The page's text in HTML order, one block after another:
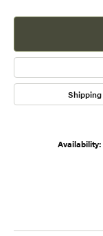
Shipping
Availability: